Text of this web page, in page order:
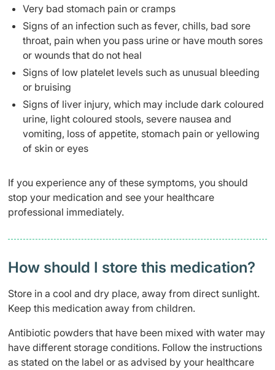
Very bad stomach pain or cramps
Signs of an infection such as fever, chills, bad sore
throat, pain when you pass urine or have mouth sores
or wounds that do not heal
Signs of low platelet levels such as unusual bleeding
or bruising
Signs of liver injury, which may include dark coloured
urine, light coloured stools, severe nausea and
vomiting, loss of appetite, stomach pain or yellowing
of skin or eyes
If you experience any of these symptoms, you should
stop your medication and see your healthcare
professional immediately.
How should I store this medication?
Store in a cool and dry place, away from direct sunlight.
Keep this medication away from children.
Antibiotic powders that have been mixed with water may
have different storage conditions. Follow the instructions
as stated on the label or as advised by your healthcare